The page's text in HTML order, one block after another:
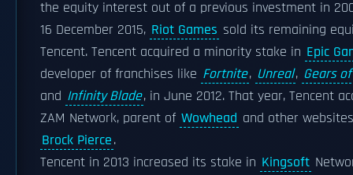
the equity interest out of a previous investment in
16 December 2015, Riot Games sold its remaining
Tencent. Tencent acquired a minority stake in Epic
developer of franchises like Fortnite, Unreal, Gears
and Infinity Blade, in June 2012. That year, Tencent
ZAM Network, parent of Wowhead and other
Brock Pierce.
Tencent in 2013 increased its stake in Kingsoft